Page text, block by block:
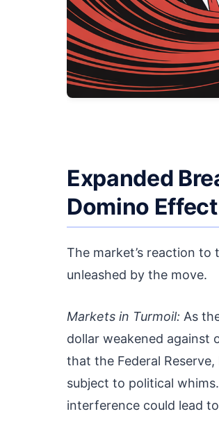
Expanded
Domino Effect
The market’s reaction
unleashed by the move.
Markets in Turmoil: As
dollar weakened against
that the Federal
subject to political
interference could lead